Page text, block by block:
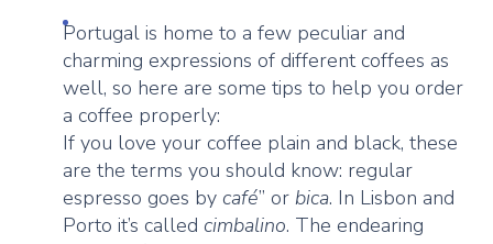
Portugal is home to a few peculiar and
charming expressions of different coffees as
well, so here are some tips to help you order
a coffee properly:
If you love your coffee plain and black, these
are the terms you should know: regular
espresso goes by café” or bica. In Lisbon and
Porto it’s called cimbalino. The endearing